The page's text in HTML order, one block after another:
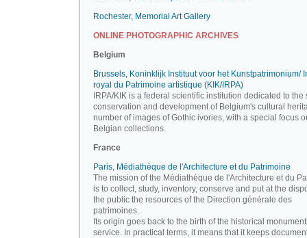
Rochester, Memorial Art Gallery
ONLINE PHOTOGRAPHIC ARCHIVES
Belgium
Brussels, Koninklijk Instituut voor het Kunstpatrimonium/
royal du Patrimoine artistique (KIK/IRPA)
IRPA/KIK is a federal scientific institution dedicated to the
conservation and development of Belgium's cultural
number of images of Gothic ivories, with a special focus
Belgian collections.
France
Paris, Médiathèque de l'Architecture et du Patrimoine
The mission of the Médiathèque de l'Architecture et du
is to collect, study, inventory, conserve and put at the
the public the resources of the Direction générale des
patrimoines.
Its origin goes back to the birth of the historical
service. In practical terms, it means that it keeps